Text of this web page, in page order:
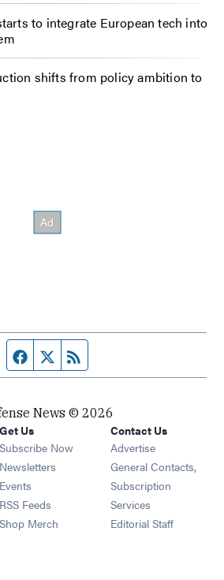
to integrate European tech into
shifts from policy ambition to
Facebook page
Twitter feed
News © 2026
Get Us
Subscribe Now
Newsletters Opens in new window
Events Opens in new window
RSS Feeds Opens in new window
Shop Merch Opens in new window
Contact Us
Advertise
General Contacts,
Subscription
Services
Editorial Staff